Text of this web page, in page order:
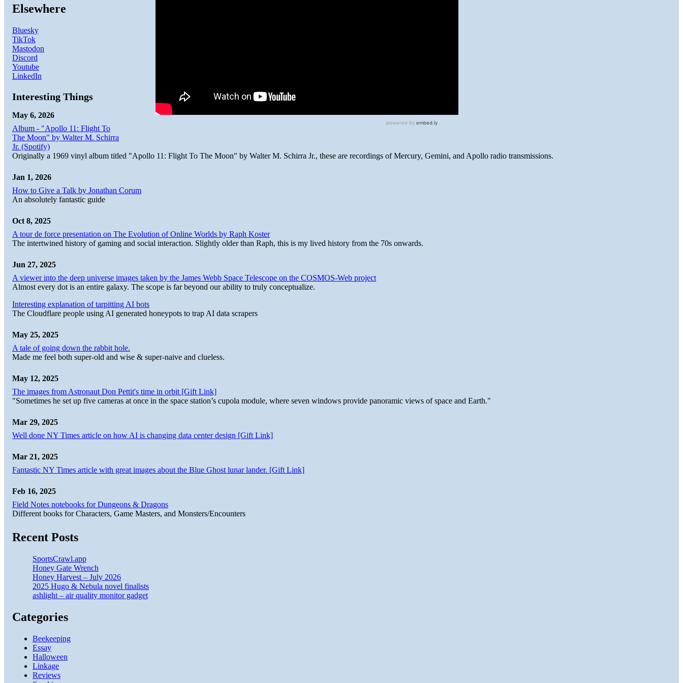
Elsewhere
Bluesky
TikTok
Mastodon
Discord
Youtube
LinkedIn
Interesting Things
May 6, 2026
Album - "Apollo 11: Flight To
The Moon" by Walter M. Schirra
Jr. (Spotify)
Originally a 1969 vinyl album titled "Apollo 11: Flight To The Moon" by Walter M. Schirra Jr., these are recordings of Mercury, Gemini, and Apollo radio transmissions.
Jan 1, 2026
How to Give a Talk by Jonathan Corum
An absolutely fantastic guide
Oct 8, 2025
A tour de force presentation on The Evolution of Online Worlds by Raph Koster
The intertwined history of gaming and social interaction. Slightly older than Raph, this is my lived history from the 70s onwards.
Jun 27, 2025
A viewer into the deep universe images taken by the James Webb Space Telescope on the COSMOS-Web project
Almost every dot is an entire galaxy. The scope is far beyond our ability to truly conceptualize.
Interesting explanation of tarpitting AI bots
The Cloudflare people using AI generated honeypots to trap AI data scrapers
May 25, 2025
A tale of going down the rabbit hole.
Made me feel both super-old and wise & super-naive and clueless.
May 12, 2025
The images from Astronaut Don Pettit's time in orbit [Gift Link]
"Sometimes he set up five cameras at once in the space station’s cupola module, where seven windows provide panoramic views of space and Earth."
Mar 29, 2025
Well done NY Times article on how AI is changing data center design [Gift Link]
Mar 21, 2025
Fantastic NY Times article with great images about the Blue Ghost lunar lander. [Gift Link]
Feb 16, 2025
Field Notes notebooks for Dungeons & Dragons
Different books for Characters, Game Masters, and Monsters/Encounters
Recent Posts
SportsCrawl.app
Honey Gate Wrench
Honey Harvest – July 2026
2025 Hugo & Nebula novel finalists
ashlight – air quality monitor gadget
Categories
Beekeeping
Essay
Halloween
Linkage
Reviews